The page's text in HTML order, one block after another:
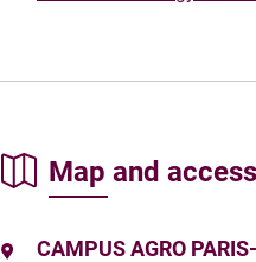
Map and access
CAMPUS AGRO